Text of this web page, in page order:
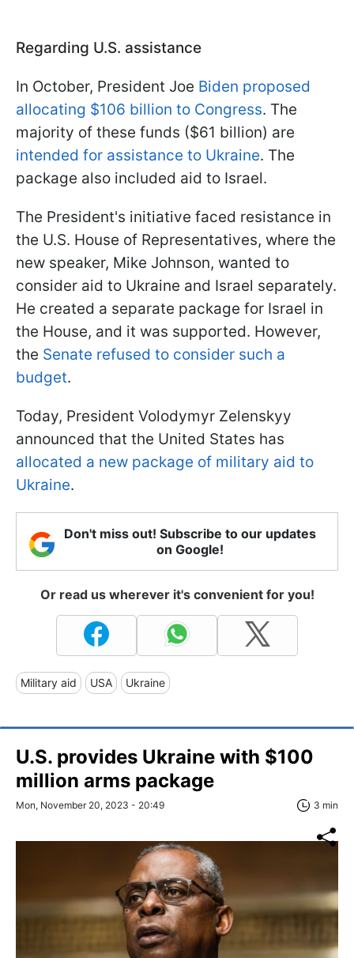
Regarding U.S. assistance
In October, President Joe Biden proposed
allocating $106 billion to Congress. The
majority of these funds ($61 billion) are
intended for assistance to Ukraine. The
package also included aid to Israel.
The President's initiative faced resistance in
the U.S. House of Representatives, where the
new speaker, Mike Johnson, wanted to
consider aid to Ukraine and Israel separately.
He created a separate package for Israel in
the House, and it was supported. However,
the Senate refused to consider such a
budget.
Today, President Volodymyr Zelenskyy
announced that the United States has
allocated a new package of military aid to
Ukraine.
Don't miss out! Subscribe to our updates
on Google!
Or read us wherever it's convenient for you!
Military aid USA Ukraine
U.S. provides Ukraine with $100
million arms package
Mon, November 20, 2023 - 20:49 3 min